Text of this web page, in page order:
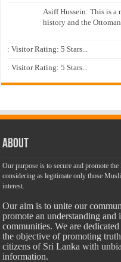
Asiff Hussein: This is a
history and the
: Visitor Rating: 5 Stars...
: Visitor Rating: 5 Stars...
About
Our purpose is to secure and promote
considering as legitimate only those
interest.
Our aim is to unite our
promote an understanding
communities. We are
the objective of promoting
citizens of Sri Lanka with
information.